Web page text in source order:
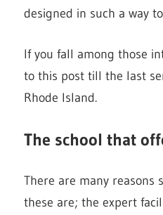
designed in such a way
If you fall among those
to this post till the last
Rhode Island.
The school that
There are many reasons
these are; the expert